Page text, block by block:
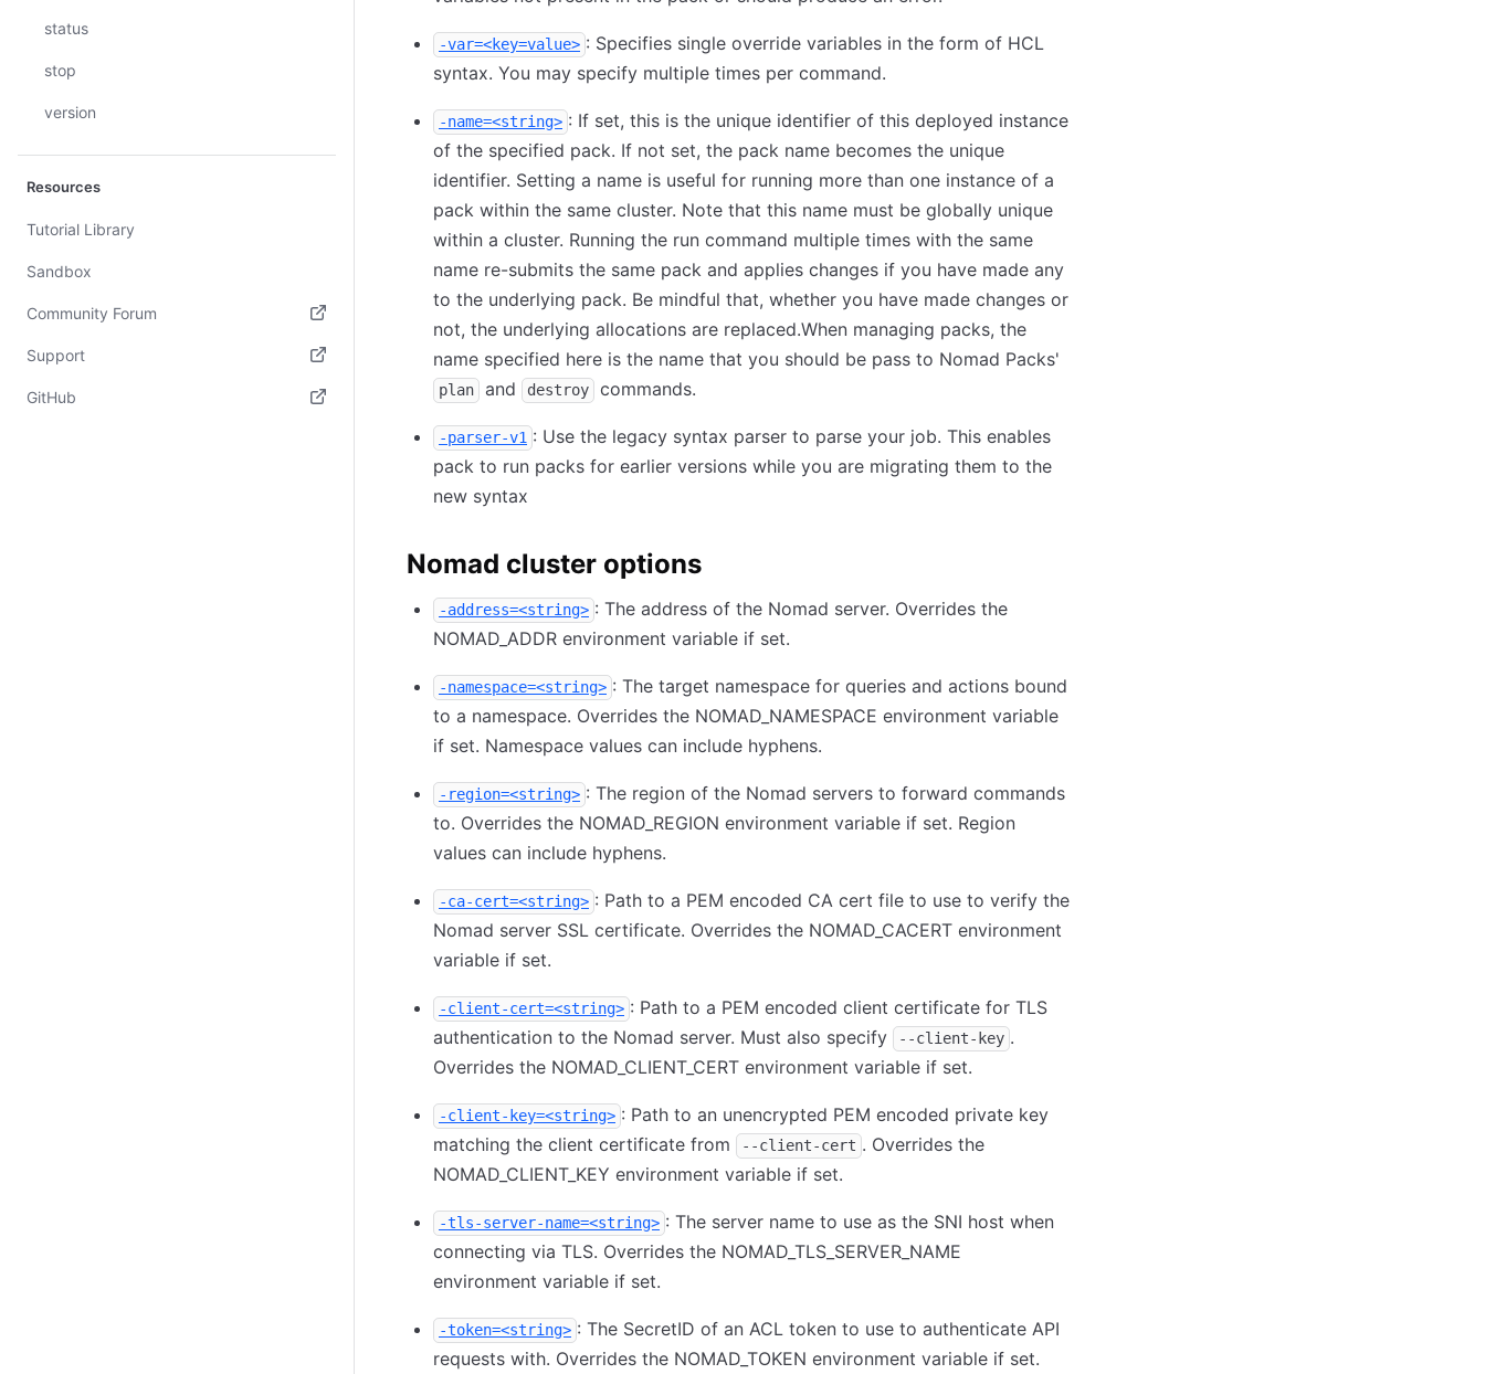
status
stop
version
Resources
Tutorial Library
Sandbox
Community Forum
(opens in new tab)
Support
(opens in new tab)
GitHub
-var=<key=value> : Specifies single override variables in the form of HCL
syntax. You may specify multiple times per command.
-name=<string> : If set, this is the unique identifier of this deployed instance
of the specified pack. If not set, the pack name becomes the unique
identifier. Setting a name is useful for running more than one instance of a
pack within the same cluster. Note that this name must be globally unique
within a cluster. Running the run command multiple times with the same
name re-submits the same pack and applies changes if you have made any
to the underlying pack. Be mindful that, whether you have made changes or
not, the underlying allocations are replaced.When managing packs, the
name specified here is the name that you should be pass to Nomad Packs'
plan and destroy commands.
-parser-v1 : Use the legacy syntax parser to parse your job. This enables
pack to run packs for earlier versions while you are migrating them to the
new syntax
Nomad cluster options
-address=<string> : The address of the Nomad server. Overrides the
NOMAD_ADDR environment variable if set.
-namespace=<string> : The target namespace for queries and actions bound
to a namespace. Overrides the NOMAD_NAMESPACE environment variable
if set. Namespace values can include hyphens.
-region=<string> : The region of the Nomad servers to forward commands
to. Overrides the NOMAD_REGION environment variable if set. Region
values can include hyphens.
-ca-cert=<string> : Path to a PEM encoded CA cert file to use to verify the
Nomad server SSL certificate. Overrides the NOMAD_CACERT environment
variable if set.
-client-cert=<string> : Path to a PEM encoded client certificate for TLS
authentication to the Nomad server. Must also specify
--client-key .
Overrides the NOMAD_CLIENT_CERT environment variable if set.
-client-key=<string> : Path to an unencrypted PEM encoded private key
matching the client certificate from
--client-cert . Overrides the
NOMAD_CLIENT_KEY environment variable if set.
-tls-server-name=<string> : The server name to use as the SNI host when
connecting via TLS. Overrides the NOMAD_TLS_SERVER_NAME
environment variable if set.
-token=<string> : The SecretID of an ACL token to use to authenticate API
requests with. Overrides the NOMAD_TOKEN environment variable if set.